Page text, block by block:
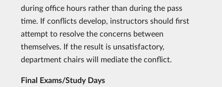
during office hours rather than during the pass
time. If conflicts develop, instructors should first
attempt to resolve the concerns between
themselves. If the result is unsatisfactory,
department chairs will mediate the conflict.
Final Exams/Study Days